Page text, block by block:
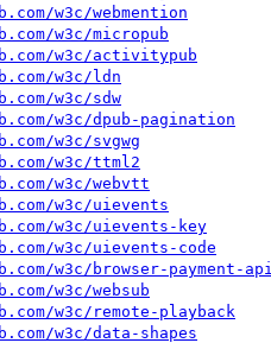
w3c/webmention
w3c/micropub
w3c/activitypub
w3c/ldn
w3c/sdw
w3c/dpub-pagination
w3c/svgwg
w3c/ttml2
w3c/webvtt
w3c/uievents
w3c/uievents-key
w3c/uievents-code
w3c/browser-payment-api
w3c/websub
w3c/remote-playback
w3c/data-shapes